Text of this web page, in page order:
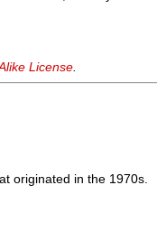
License
originated in the 1970s.